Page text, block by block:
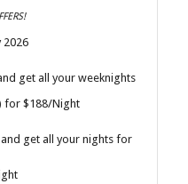
2026
get all your weeknights
for $188/Night
get all your nights for